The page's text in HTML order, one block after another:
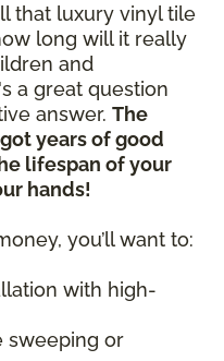
that luxury vinyl tile
long will it really
and
a great question
answer. The
years of good
lifespan of your
hands!
you’ll want to:
with high-
sweeping or